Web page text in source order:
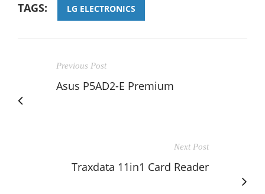
TAGS: LG ELECTRONICS
Previous Post
Asus P5AD2-E Premium
Next Post
Traxdata 11in1 Card Reader